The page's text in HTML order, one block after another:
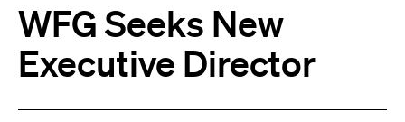
WFG Seeks New
Executive Director